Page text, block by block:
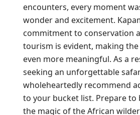
encounters, every moment
wonder and excitement.
commitment to conservation
tourism is evident, making
even more meaningful. As a
seeking an unforgettable
wholeheartedly recommend
to your bucket list. Prepare to
the magic of the African